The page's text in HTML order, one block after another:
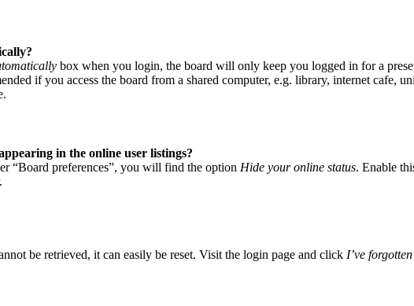
box when you login, the board will only keep you logged in for a
if you access the board from a shared computer, e.g. library, internet cafe,
in the online user listings?
“Board preferences”, you will find the option Hide your online status. Enable
be retrieved, it can easily be reset. Visit the login page and click I’ve